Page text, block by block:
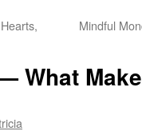
Mindful
What